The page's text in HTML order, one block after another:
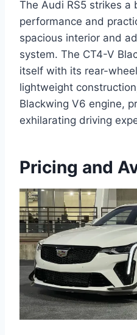
The Audi RS5 strikes a
performance and
spacious interior and
system. The CT4-V
itself with its rear-
lightweight
Blackwing V6 engine,
exhilarating driving
Pricing and